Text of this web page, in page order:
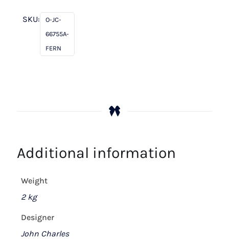
SKU:
O-JC-
66755A-
FERN
Additional information
Weight
2 kg
Designer
John Charles